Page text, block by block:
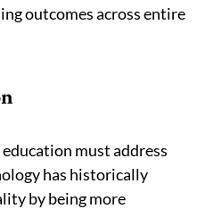
outcomes across entire
must address
has historically
by being more